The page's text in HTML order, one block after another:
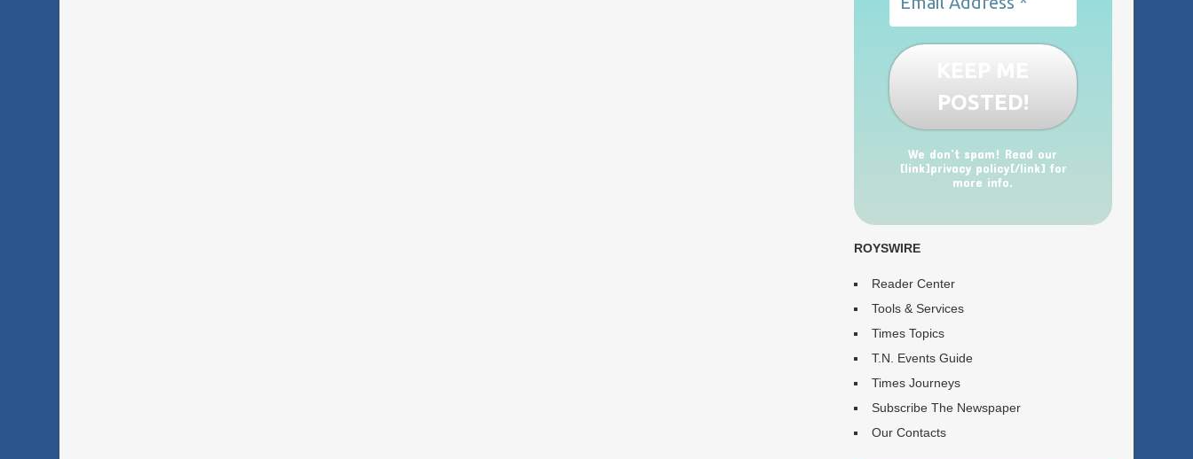
We don’t spam! Read our
[link]privacy policy[/link] for
more info.
ROYSWIRE
Reader Center
Tools & Services
Times Topics
T.N. Events Guide
Times Journeys
Subscribe The Newspaper
Our Contacts